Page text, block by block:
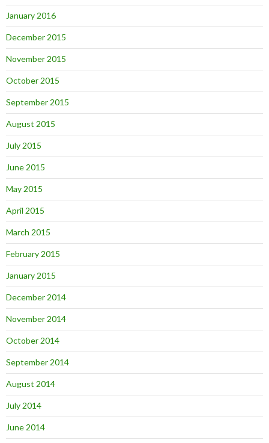
January 2016
December 2015
November 2015
October 2015
September 2015
August 2015
July 2015
June 2015
May 2015
April 2015
March 2015
February 2015
January 2015
December 2014
November 2014
October 2014
September 2014
August 2014
July 2014
June 2014